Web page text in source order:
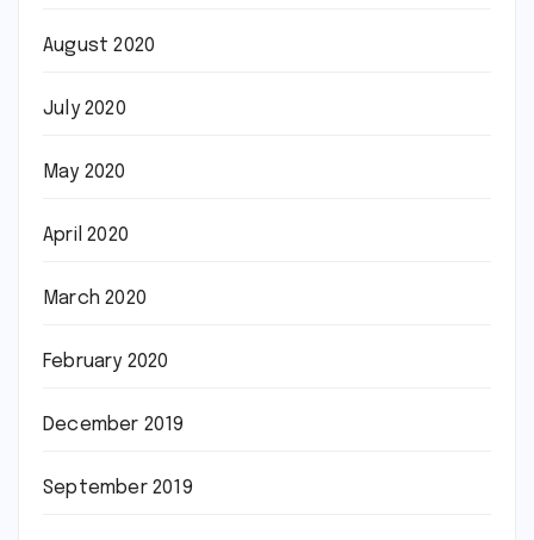
August 2020
July 2020
May 2020
April 2020
March 2020
February 2020
December 2019
September 2019